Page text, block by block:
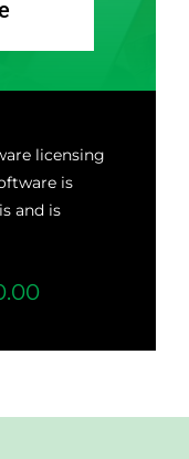
licensing
is
and is